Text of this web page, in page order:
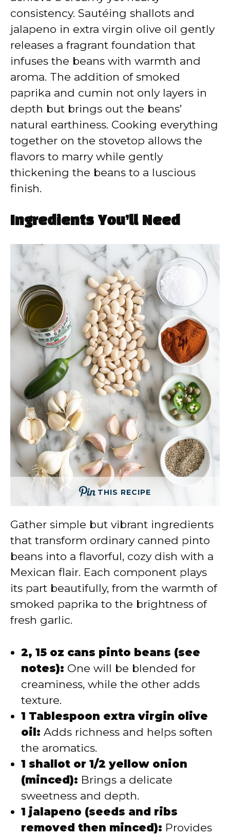
consistency. Sautéing shallots and
jalapeno in extra virgin olive oil gently
releases a fragrant foundation that
infuses the beans with warmth and
aroma. The addition of smoked
paprika and cumin not only layers in
depth but brings out the beans’
natural earthiness. Cooking everything
together on the stovetop allows the
flavors to marry while gently
thickening the beans to a luscious
finish.
Ingredients You’ll Need
THIS RECIPE
Gather simple but vibrant ingredients
that transform ordinary canned pinto
beans into a flavorful, cozy dish with a
Mexican flair. Each component plays
its part beautifully, from the warmth of
smoked paprika to the brightness of
fresh garlic.
2, 15 oz cans pinto beans (see
notes): One will be blended for
creaminess, while the other adds
texture.
1 Tablespoon extra virgin olive
oil: Adds richness and helps soften
the aromatics.
1 shallot or 1/2 yellow onion
(minced): Brings a delicate
sweetness and depth.
1 jalapeno (seeds and ribs
removed then minced): Provides